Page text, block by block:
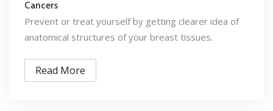
Cancers
Prevent or treat yourself by getting clearer idea of
anatomical structures of your breast tissues.
Read More